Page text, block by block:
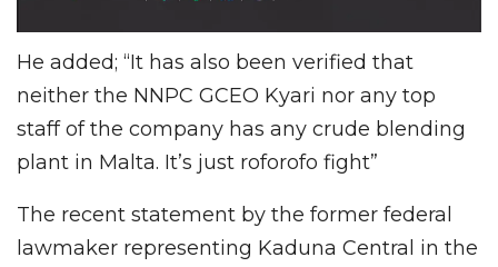
He added; “It has also been verified that
neither the NNPC GCEO Kyari nor any top
staff of the company has any crude blending
plant in Malta. It’s just roforofo fight”
The recent statement by the former federal
lawmaker representing Kaduna Central in the